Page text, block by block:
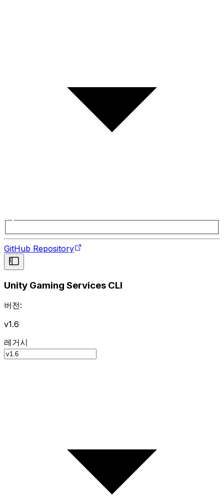
GitHub Repository
Unity Gaming Services CLI
버전:
v1.6
레거시